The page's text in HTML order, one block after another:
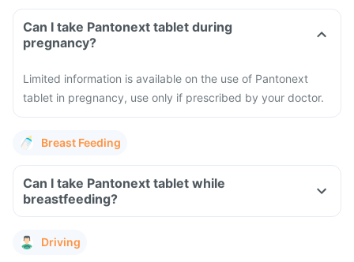
Can I take Pantonext tablet during
pregnancy?
Limited information is available on the use of Pantonext
tablet in pregnancy, use only if prescribed by your doctor.
Breast Feeding
Can I take Pantonext tablet while
breastfeeding?
Driving